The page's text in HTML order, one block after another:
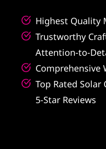
Highest Quality
Trustworthy
Attention-to-
Comprehensive
Top Rated Solar
5-Star Reviews